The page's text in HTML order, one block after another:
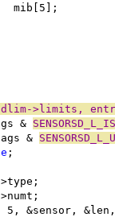
		 	 mib[5];
>limits,
&
&
;
5, &sensor,